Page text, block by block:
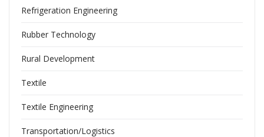
Refrigeration Engineering
Rubber Technology
Rural Development
Textile
Textile Engineering
Transportation/Logistics